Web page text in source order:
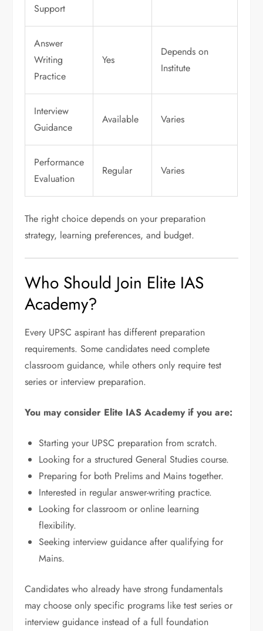
Support
Answer
Writing
Practice
Yes
Depends on
Institute
Interview
Guidance
Available Varies
Performance
Evaluation
Regular Varies
The right choice depends on your preparation
strategy, learning preferences, and budget.
Who Should Join Elite IAS
Academy?
Every UPSC aspirant has different preparation
requirements. Some candidates need complete
classroom guidance, while others only require test
series or interview preparation.
You may consider Elite IAS Academy if you are:
Starting your UPSC preparation from scratch.
Looking for a structured General Studies course.
Preparing for both Prelims and Mains together.
Interested in regular answer-writing practice.
Looking for classroom or online learning
flexibility.
Seeking interview guidance after qualifying for
Mains.
Candidates who already have strong fundamentals
may choose only specific programs like test series or
interview guidance instead of a full foundation